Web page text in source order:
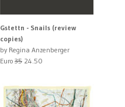
Gstettn - Snails (review
copies)
by Regina Anzenberger
Euro 35 24.50